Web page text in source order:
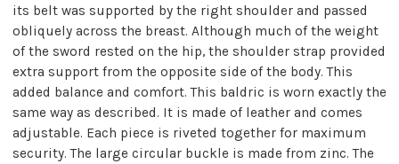
its belt was supported by the right shoulder and passed
obliquely across the breast. Although much of the weight
of the sword rested on the hip, the shoulder strap provided
extra support from the opposite side of the body. This
added balance and comfort. This baldric is worn exactly the
same way as described. It is made of leather and comes
adjustable. Each piece is riveted together for maximum
security. The large circular buckle is made from zinc. The